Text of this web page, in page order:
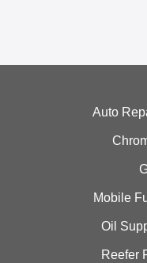
Auto
Mobile
Oil
Reefer